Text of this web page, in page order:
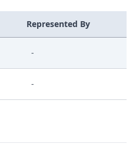
Represented By
-
-